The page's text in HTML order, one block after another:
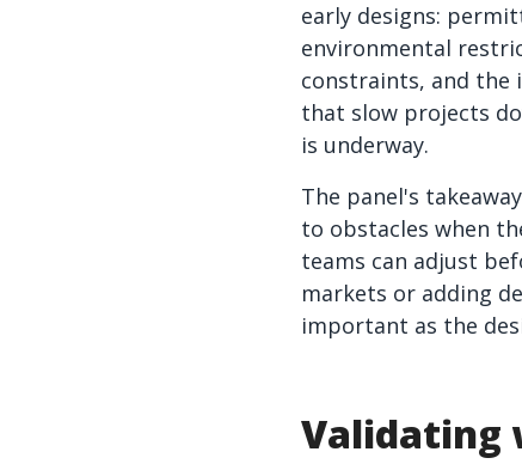
early designs:
environmental
constraints, and the
that slow projects
is underway.
The panel's
to obstacles when
teams can adjust
markets or adding
important as the
Validating